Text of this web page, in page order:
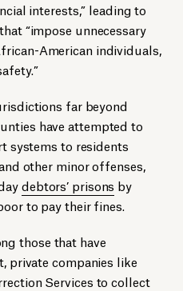
interests,” leading to
“impose unnecessary
American individuals,
far beyond
have attempted to
systems to residents
other minor offenses,
debtors’ prisons by
to pay their fines.
those that have
companies like
Services to collect